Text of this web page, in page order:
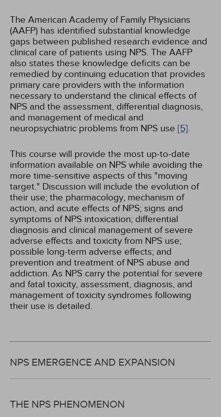
The American Academy of Family Physicians
(AAFP) has identified substantial knowledge
gaps between published research evidence and
clinical care of patients using NPS. The AAFP
also states these knowledge deficits can be
remedied by continuing education that provides
primary care providers with the information
necessary to understand the clinical effects of
NPS and the assessment, differential diagnosis,
and management of medical and
neuropsychiatric problems from NPS use [5].
This course will provide the most up-to-date
information available on NPS while avoiding the
more time-sensitive aspects of this "moving
target." Discussion will include the evolution of
their use; the pharmacology, mechanism of
action, and acute effects of NPS; signs and
symptoms of NPS intoxication; differential
diagnosis and clinical management of severe
adverse effects and toxicity from NPS use;
possible long-term adverse effects; and
prevention and treatment of NPS abuse and
addiction. As NPS carry the potential for severe
and fatal toxicity, assessment, diagnosis, and
management of toxicity syndromes following
their use is detailed.
NPS EMERGENCE AND EXPANSION
THE NPS PHENOMENON